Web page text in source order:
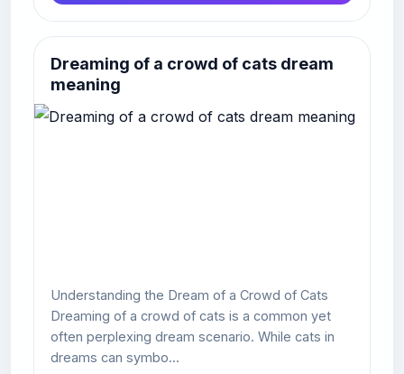
Dreaming of a crowd of cats dream
meaning
Understanding the Dream of a Crowd of Cats
Dreaming of a crowd of cats is a common yet
often perplexing dream scenario. While cats in
dreams can symbo...